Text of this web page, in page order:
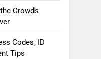
Crowds
Codes, ID
Tips